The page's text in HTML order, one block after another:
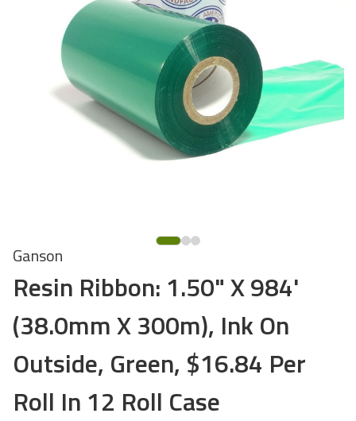
Ganson
Resin Ribbon: 1.50" X 984'
(38.0mm X 300m), Ink On
Outside, Green, $16.84 Per
Roll In 12 Roll Case